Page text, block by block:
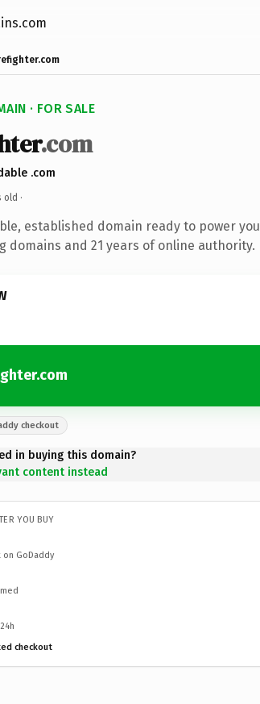
· FOR SALE
.com
.com
old ·
established domain ready to power
domains and 21 years of online authority.
checkout
in buying this domain?
content instead
YOU BUY
GoDaddy
checkout